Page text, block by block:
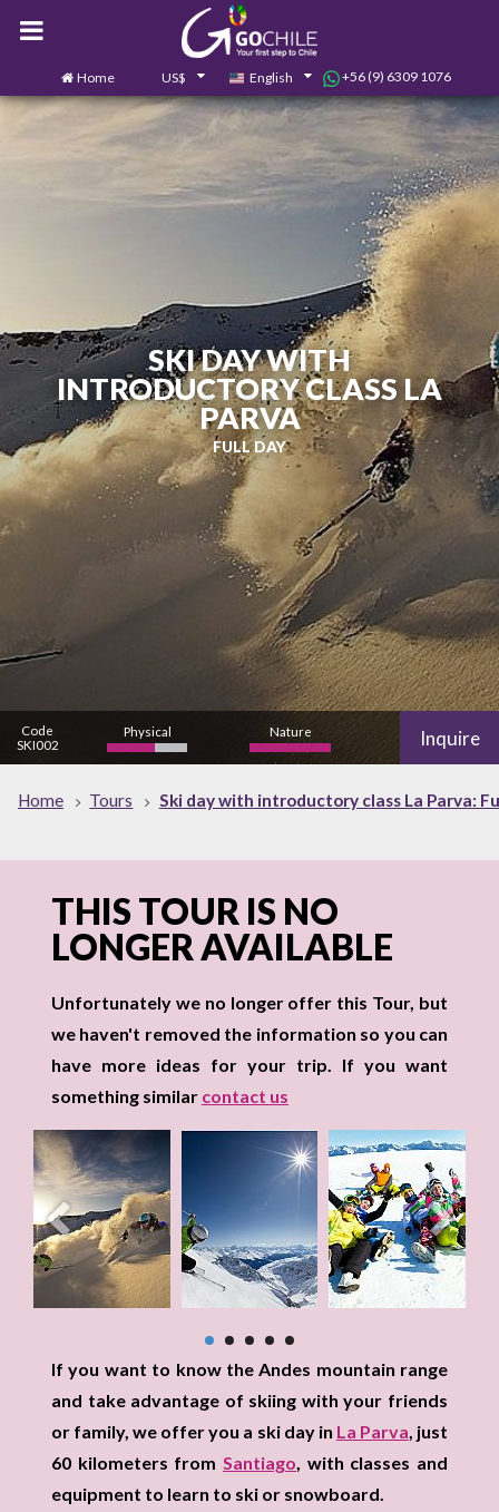
Home US$ English +56 (9) 6309 1076
Contact us 0
SKI DAY WITH
INTRODUCTORY CLASS LA
PARVA
FULL DAY
Code
SKI002
Physical Nature
high
Inquire
Home Tours Ski day with introductory class La Parva:
THIS TOUR IS NO
LONGER AVAILABLE
Unfortunately we no longer offer this Tour, but
we haven't removed the information so you can
have more ideas for your trip. If you want
something similar contact us
If you want to know the Andes mountain range
and take advantage of skiing with your friends
or family, we offer you a ski day in La Parva , just
60 kilometers from Santiago , with classes and
equipment to learn to ski or snowboard.